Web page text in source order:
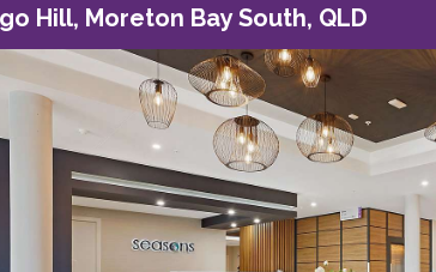
Hill, Moreton Bay South, QLD